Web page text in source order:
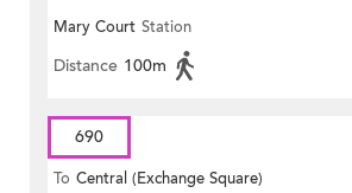
Mary Court Station
Distance 100m
690
To Central (Exchange Square)